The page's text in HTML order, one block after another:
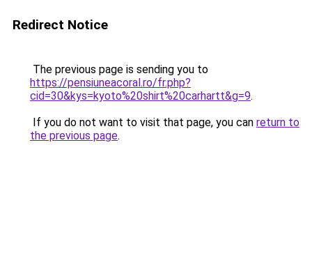
Redirect Notice
The previous page is sending you to
https://pensiuneacoral.ro/fr.php?
cid=30&kys=kyoto%20shirt%20carhartt&g=9.
If you do not want to visit that page, you can return to
the previous page.